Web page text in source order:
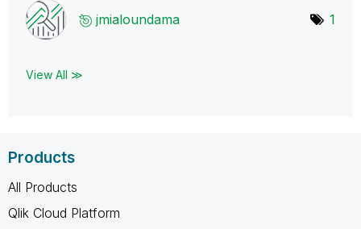
jmialoundama 1
View All ≫
Products
All Products
Qlik Cloud Platform